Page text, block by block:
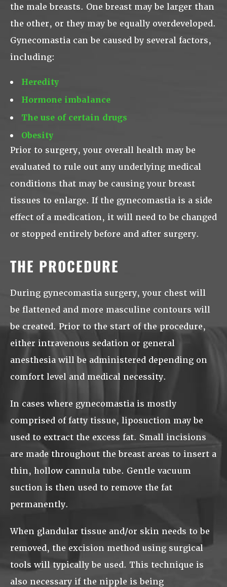
the male breasts. One breast may be larger than
the other, or they may be equally overdeveloped.
Gynecomastia can be caused by several factors,
including:
Heredity
Hormone imbalance
The use of certain drugs
Obesity
Prior to surgery, your overall health may be
evaluated to rule out any underlying medical
conditions that may be causing your breast
tissues to enlarge. If the gynecomastia is a side
effect of a medication, it will need to be changed
or stopped entirely before and after surgery.
THE PROCEDURE
During gynecomastia surgery, your chest will
be flattened and more masculine contours will
be created. Prior to the start of the procedure,
either intravenous sedation or general
anesthesia will be administered depending on
comfort level and medical necessity.
In cases where gynecomastia is mostly
comprised of fatty tissue, liposuction may be
used to extract the excess fat. Small incisions
are made throughout the breast areas to insert a
thin, hollow cannula tube. Gentle vacuum
suction is then used to remove the fat
permanently.
When glandular tissue and/or skin needs to be
removed, the excision method using surgical
tools will typically be used. This technique is
also necessary if the nipple is being